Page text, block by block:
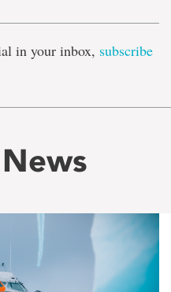
in your inbox, subscribe